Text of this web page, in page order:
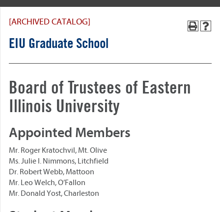
[ARCHIVED CATALOG]
EIU Graduate School
Board of Trustees of Eastern
Illinois University
Appointed Members
Mr. Roger Kratochvil, Mt. Olive
Ms. Julie I. Nimmons, Litchfield
Dr. Robert Webb, Mattoon
Mr. Leo Welch, O’Fallon
Mr. Donald Yost, Charleston